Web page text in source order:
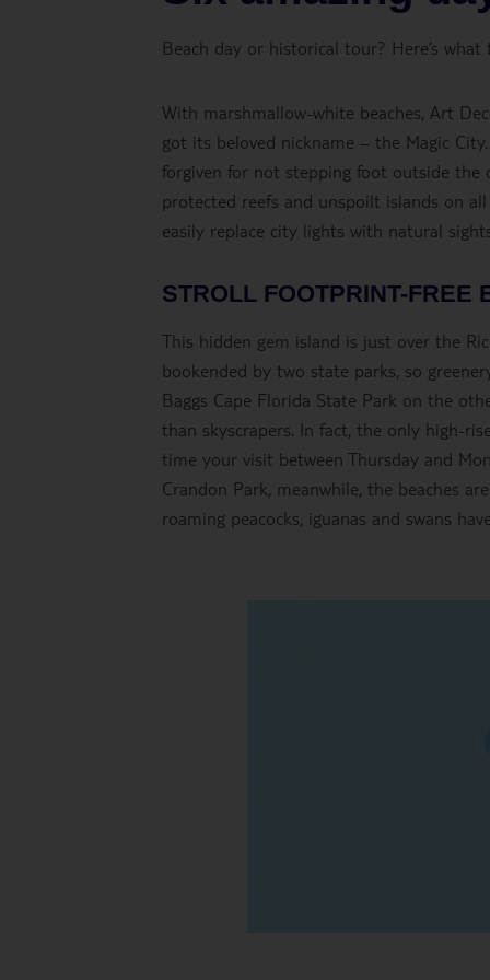
Beach day or historical tour? Here’s
With marshmallow-white beaches, Art
got its beloved nickname – the Magic
forgiven for not stepping foot outside the
protected reefs and unspoilt islands on
easily replace city lights with natural
STROLL FOOTPRINT-FREE
This hidden gem island is just over the
bookended by two state parks, so
Baggs Cape Florida State Park on the
than skyscrapers. In fact, the only high-
time your visit between Thursday and
Crandon Park, meanwhile, the beaches
roaming peacocks, iguanas and swans